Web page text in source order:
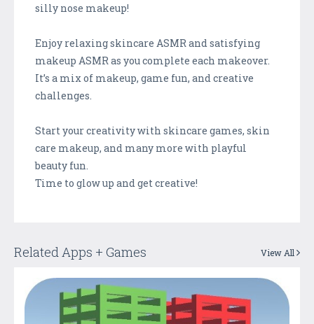
silly nose makeup!
Enjoy relaxing skincare ASMR and satisfying
makeup ASMR as you complete each makeover.
It’s a mix of makeup, game fun, and creative
challenges.
Start your creativity with skincare games, skin
care makeup, and many more with playful
beauty fun.
Time to glow up and get creative!
Related Apps + Games View All